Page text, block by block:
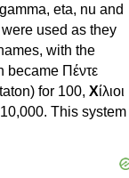
eta, nu and
used as they
with the
became Πέντε
for 100, Χίλιοι
This system